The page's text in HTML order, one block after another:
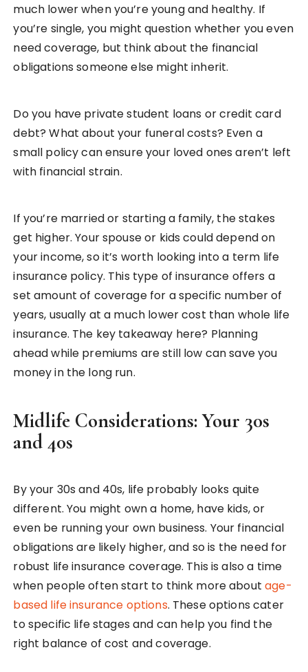
much lower when you’re young and healthy. If
you’re single, you might question whether you even
need coverage, but think about the financial
obligations someone else might inherit.
Do you have private student loans or credit card
debt? What about your funeral costs? Even a
small policy can ensure your loved ones aren’t left
with financial strain.
If you’re married or starting a family, the stakes
get higher. Your spouse or kids could depend on
your income, so it’s worth looking into a term life
insurance policy. This type of insurance offers a
set amount of coverage for a specific number of
years, usually at a much lower cost than whole life
insurance. The key takeaway here? Planning
ahead while premiums are still low can save you
money in the long run.
Midlife Considerations: Your 30s
and 40s
By your 30s and 40s, life probably looks quite
different. You might own a home, have kids, or
even be running your own business. Your financial
obligations are likely higher, and so is the need for
robust life insurance coverage. This is also a time
when people often start to think more aboutage-
based life insurance options. These options cater
to specific life stages and can help you find the
right balance of cost and coverage.